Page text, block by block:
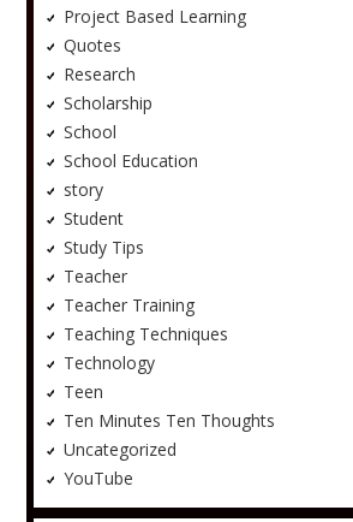
Project Based Learning
Quotes
Research
Scholarship
School
School Education
story
Student
Study Tips
Teacher
Teacher Training
Teaching Techniques
Technology
Teen
Ten Minutes Ten Thoughts
Uncategorized
YouTube